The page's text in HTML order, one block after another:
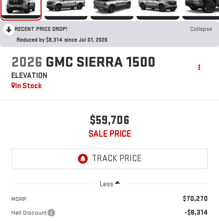
RECENT PRICE DROP!
Collapse
Reduced by $8,314 since Jul 01, 2026
2026 GMC SIERRA 1500
ELEVATION
In Stock
$59,706
SALE PRICE
Less
MSRP: $70,270
Hall Discount -$8,314